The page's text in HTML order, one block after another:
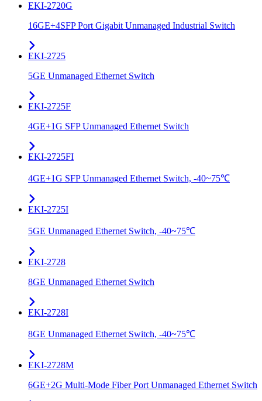
EKI-2720G
16GE+4SFP Port Gigabit Unmanaged Industrial Switch
EKI-2725
5GE Unmanaged Ethernet Switch
EKI-2725F
4GE+1G SFP Unmanaged Ethernet Switch
EKI-2725FI
4GE+1G SFP Unmanaged Ethernet Switch, -40~75℃
EKI-2725I
5GE Unmanaged Ethernet Switch, -40~75℃
EKI-2728
8GE Unmanaged Ethernet Switch
EKI-2728I
8GE Unmanaged Ethernet Switch, -40~75℃
EKI-2728M
6GE+2G Multi-Mode Fiber Port Unmanaged Ethernet Switch